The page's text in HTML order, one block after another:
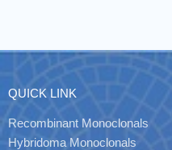
QUICK LINK
Recombinant Monoclonals
Hybridoma Monoclonals